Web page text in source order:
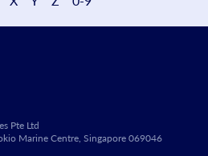
Pte Ltd
Marine Centre, Singapore 069046